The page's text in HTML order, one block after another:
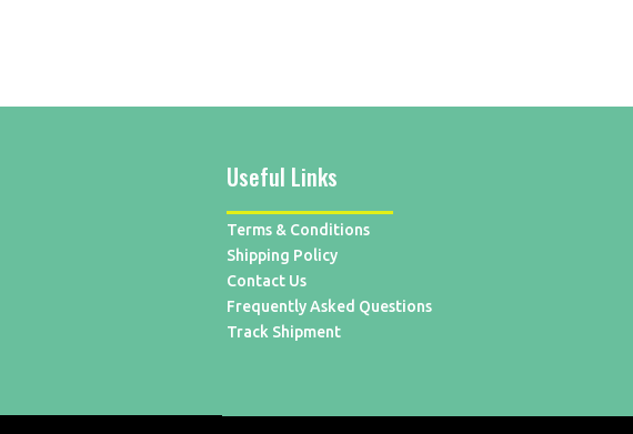
Useful Links
Terms & Conditions
Shipping Policy
Contact Us
Frequently Asked Questions
Track Shipment